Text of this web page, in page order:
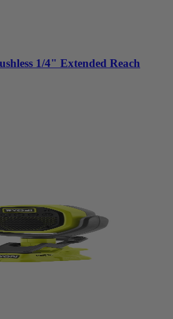
1/4" Extended Reach